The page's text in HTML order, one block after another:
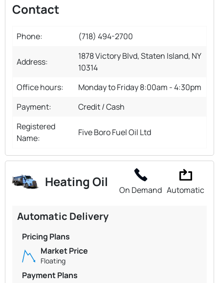
Contact
Phone: (718) 494-2700
Address:
1878 Victory Blvd, Staten Island, NY
10314
Office hours:
Monday to Friday 8:00am - 4:30pm
Payment:
Credit / Cash
Registered
Name:
Five Boro Fuel Oil Ltd
Heating Oil
On Demand Automatic
Automatic Delivery
Pricing Plans
Market Price
Floating
Payment Plans